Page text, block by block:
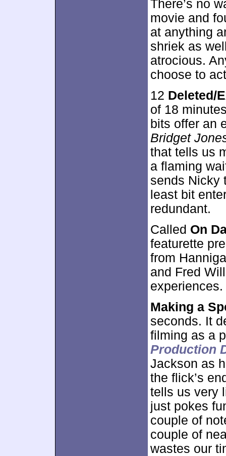
There’s no
movie and
at anything
shriek as
atrocious.
choose to
12 Deleted/
of 18
bits offer an
Bridget
that tells us
a flaming
sends Nicky
least bit
redundant.
Called On
featurette
from
and Fred
Making a
seconds. It
filming as a
Production
Jackson as
the flick’s
tells us very
just pokes
couple of
couple of
wastes our